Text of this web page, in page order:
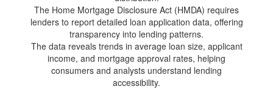
The Home Mortgage Disclosure Act (HMDA) requires
lenders to report detailed loan application data, offering
transparency into lending patterns.
The data reveals trends in average loan size, applicant
income, and mortgage approval rates, helping
consumers and analysts understand lending
accessibility.